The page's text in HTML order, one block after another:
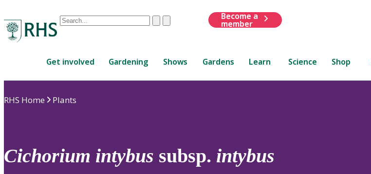
Conduct
are
up
to
review
ClearSubmit
Become a
member
Get involved Gardening Shows Gardens Learn Science Shop
RHS Home Plants
Cichorium intybus subsp. intybus